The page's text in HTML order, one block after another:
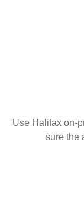
Use Halifax on-
sure the